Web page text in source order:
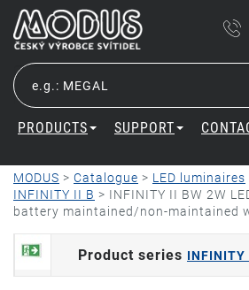
PRODUCTS SUPPORT
MODUS > Catalogue > LED luminaires
INFINITY II B > INFINITY II BW 2W
battery maintained/non-maintained
Product series INFINITY